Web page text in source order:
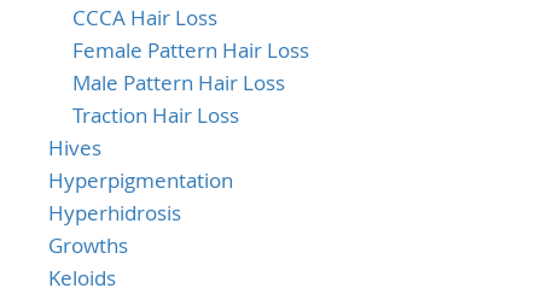
CCCA Hair Loss
Female Pattern Hair Loss
Male Pattern Hair Loss
Traction Hair Loss
Hives
Hyperpigmentation
Hyperhidrosis
Growths
Keloids